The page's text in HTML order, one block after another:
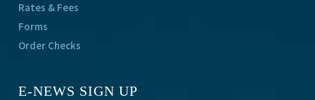
Rates & Fees
Forms
Order Checks
E-NEWS SIGN UP